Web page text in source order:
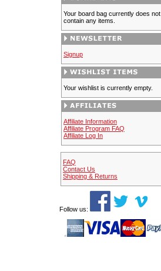
Your board bag currently does not
contain any items.
Signup
Your wishlist is currently empty.
Affiliate Information
Affiliate Program FAQ
Affiliate Log In
FAQ
Contact Us
Shipping & Returns
Follow us: